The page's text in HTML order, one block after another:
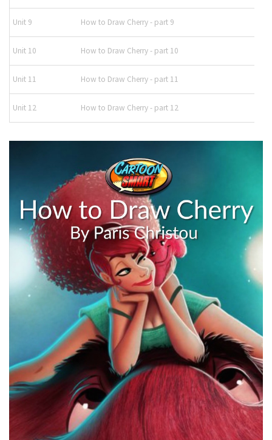
Unit 9 How to Draw Cherry - part 9
Unit 10 How to Draw Cherry - part 10
Unit 11 How to Draw Cherry - part 11
Unit 12 How to Draw Cherry - part 12